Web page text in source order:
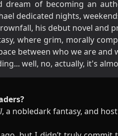
of becoming an
dedicated nights,
his debut novel and
where grim, morally
between who we are and
well, no, actually, it's
, a nobledark fantasy, and